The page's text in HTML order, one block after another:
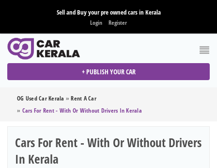
Sell and Buy your pre owned cars in Kerala
Login Register
+ PUBLISH YOUR CAR
OG Used Car Kerala »Rent A Car
» Cars For Rent - With Or Without Drivers In Kerala
Cars For Rent - With Or Without Drivers
In Kerala